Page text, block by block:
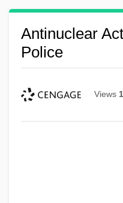
Antinuclear
Police
Views